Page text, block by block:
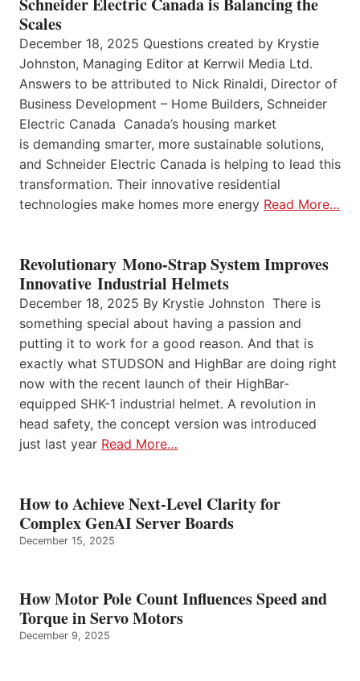
Scales
December 18, 2025 Questions created by Krystie
Johnston, Managing Editor at Kerrwil Media Ltd.
Answers to be attributed to Nick Rinaldi, Director of
Business Development – Home Builders, Schneider
Electric Canada Canada’s housing market
is demanding smarter, more sustainable solutions,
and Schneider Electric Canada is helping to lead this
transformation. Their innovative residential
technologies make homes more energy Read More…
Revolutionary Mono-Strap System Improves
Innovative Industrial Helmets
December 18, 2025 By Krystie Johnston There is
something special about having a passion and
putting it to work for a good reason. And that is
exactly what STUDSON and HighBar are doing right
now with the recent launch of their HighBar-
equipped SHK-1 industrial helmet. A revolution in
head safety, the concept version was introduced
just last year Read More…
How to Achieve Next-Level Clarity for
Complex GenAI Server Boards
December 15, 2025
How Motor Pole Count Influences Speed and
Torque in Servo Motors
December 9, 2025